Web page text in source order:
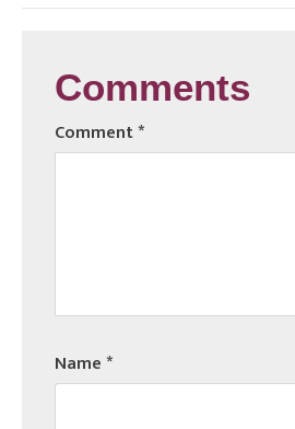
Comments
Comment*
Name*